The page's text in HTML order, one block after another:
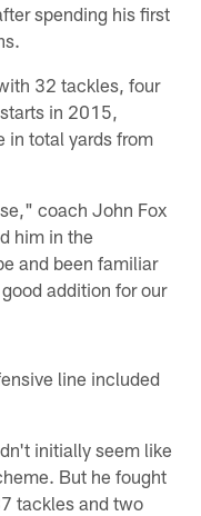
spending his first
32 tackles, four
in 2015,
in total yards from
coach John Fox
him in the
and been familiar
addition for our
line included
initially seem like
But he fought
tackles and two